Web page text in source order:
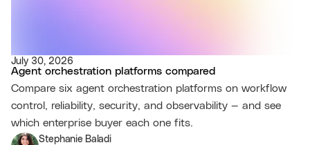
July 30, 2026
Agent orchestration platforms compared
Compare six agent orchestration platforms on workflow
control, reliability, security, and observability — and see
which enterprise buyer each one fits.
Stephanie Baladi